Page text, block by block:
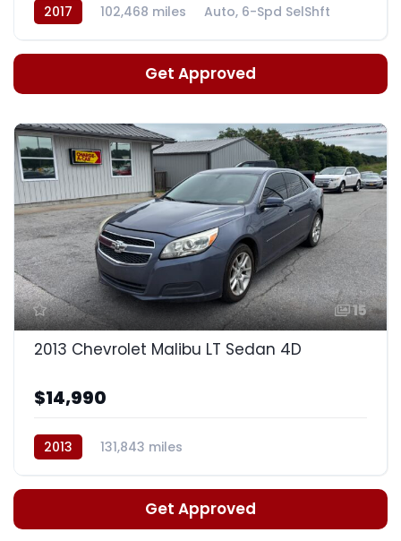
2017 102,468 miles Auto, 6-Spd SelShft
Get Approved
15
2013 Chevrolet Malibu LT Sedan 4D
$14,990
2013
131,843 miles
Auto, 6-Spd w/OD & Man Md
Get Approved